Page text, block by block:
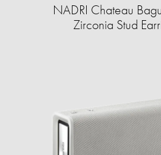
NADRI Chateau
Zirconia Stud